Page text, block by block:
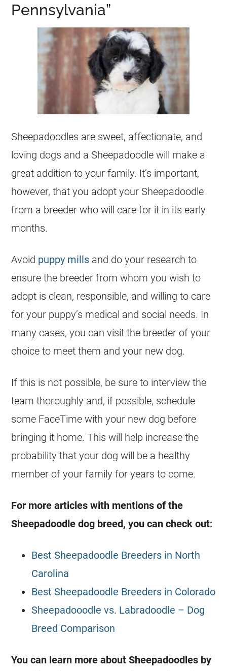
Pennsylvania”
Sheepadoodles are sweet, affectionate, and
loving dogs and a Sheepadoodle will make a
great addition to your family. It’s important,
however, that you adopt your Sheepadoodle
from a breeder who will care for it in its early
months.
Avoid puppy mills and do your research to
ensure the breeder from whom you wish to
adopt is clean, responsible, and willing to care
for your puppy’s medical and social needs. In
many cases, you can visit the breeder of your
choice to meet them and your new dog.
If this is not possible, be sure to interview the
team thoroughly and, if possible, schedule
some FaceTime with your new dog before
bringing it home. This will help increase the
probability that your dog will be a healthy
member of your family for years to come.
For more articles with mentions of the
Sheepadoodle dog breed, you can check out:
Best Sheepadoodle Breeders in North
Carolina
Best Sheepadoodle Breeders in Colorado
Sheepadooodle vs. Labradoodle – Dog
Breed Comparison
You can learn more about Sheepadoodles by